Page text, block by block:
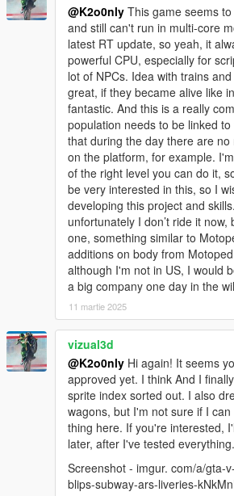
@K2o0nly This game seems
and still can't run in multi-core
latest RT update, so yeah, it
powerful CPU, especially for
lot of NPCs. Idea with trains
great, if they became alive like
fantastic. And this is a really
population needs to be linked
that during the day there are
on the platform, for example.
of the right level you can do it,
be very interested in this, so I
developing this project and
unfortunately I don’t ride it
one, something similar to
additions on body from
although I'm not in US, I would
a big company one day in the
11 martie 2025
vizual3d
@K2o0nly Hi again! It seems
approved yet. I think And I
sprite index sorted out. I also
wagons, but I'm not sure if I
thing here. If you're interested,
later, after I've tested
Screenshot - imgur. com/a/gta-
blips-subway-ars-liveries-